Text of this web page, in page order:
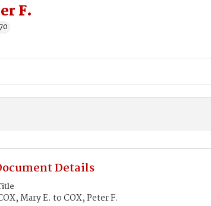
F.
Details
Mary E. to COX, Peter F.